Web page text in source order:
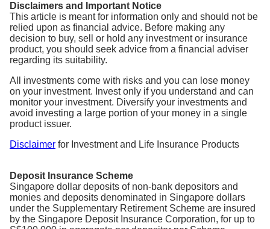
Disclaimers and Important Notice
This article is meant for information only and should not be
relied upon as financial advice. Before making any
decision to buy, sell or hold any investment or insurance
product, you should seek advice from a financial adviser
regarding its suitability.
All investments come with risks and you can lose money
on your investment. Invest only if you understand and can
monitor your investment. Diversify your investments and
avoid investing a large portion of your money in a single
product issuer.
Disclaimer for Investment and Life Insurance Products
Deposit Insurance Scheme
Singapore dollar deposits of non-bank depositors and
monies and deposits denominated in Singapore dollars
under the Supplementary Retirement Scheme are insured
by the Singapore Deposit Insurance Corporation, for up to